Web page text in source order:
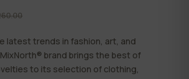
latest trends in fashion, art, and
brand brings the best of
to its selection of clothing,